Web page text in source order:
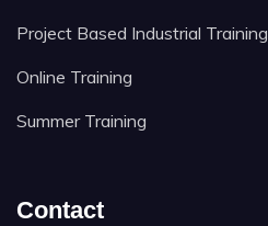
Project Based Industrial Training
Online Training
Summer Training
Contact